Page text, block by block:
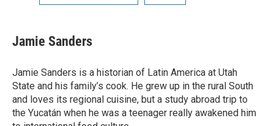
Jamie Sanders
Jamie Sanders is a historian of Latin America at Utah
State and his family’s cook. He grew up in the rural South
and loves its regional cuisine, but a study abroad trip to
the Yucatán when he was a teenager really awakened him